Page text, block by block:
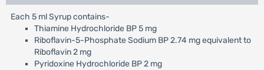
Each 5 ml Syrup contains-
Thiamine Hydrochloride BP 5 mg
Riboflavin-5-Phosphate Sodium BP 2.74 mg equivalent to
Riboflavin 2 mg
Pyridoxine Hydrochloride BP 2 mg